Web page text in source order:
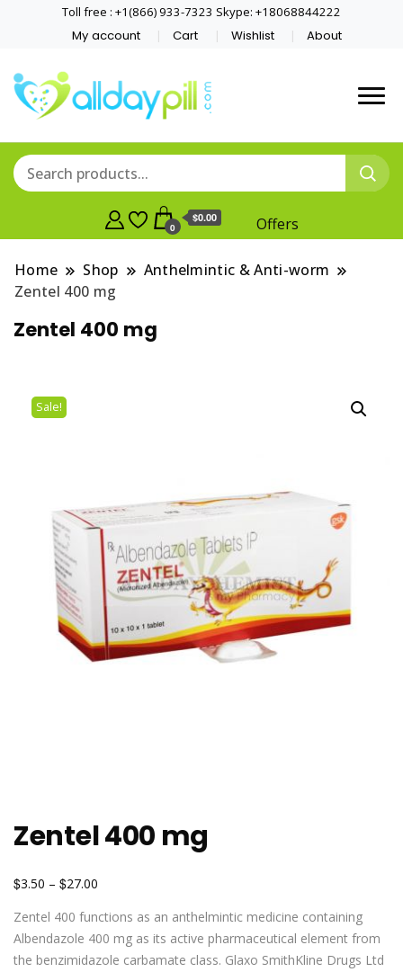
Toll free : +1(866) 933-7323 Skype: +18068844222
My account Cart Wishlist About
0
$0.00 Offers
Home Shop
Anthelmintic & Anti-worm
Zentel 400 mg
Zentel 400 mg
Sale!
Zentel 400 mg
$3.50 – $27.00
Zentel 400 functions as an anthelmintic medicine containing
Albendazole 400 mg as its active pharmaceutical element from
the benzimidazole carbamate class. Glaxo SmithKline Drugs Ltd